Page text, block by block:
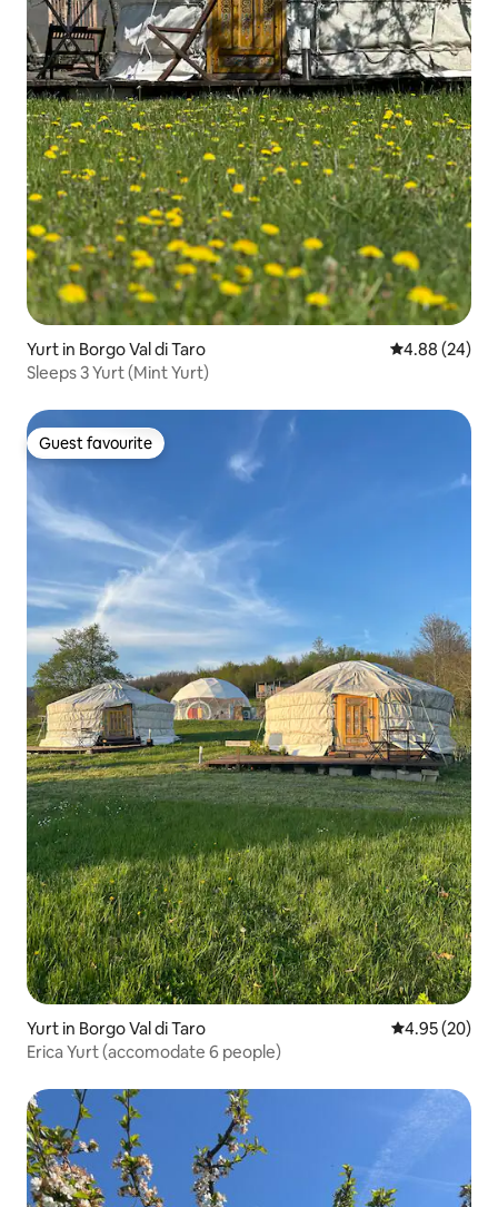
Yurt in Borgo Val di Taro 4.88 out of 5
4.88 (24)
Sleeps 3 Yurt (Mint Yurt)
Guest favourite
Guest favourite
Yurt in Borgo Val di Taro 4.95 out of 5
4.95 (20)
Erica Yurt (accomodate 6 people)